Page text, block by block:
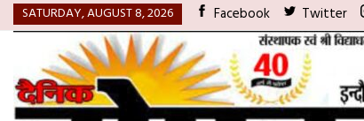
SATURDAY, AUGUST 8, 2026 Facebook Twitter